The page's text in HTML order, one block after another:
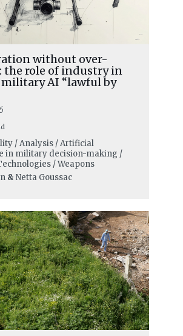
without over-
the role of industry in
AI “lawful by
/ Analysis / Artificial
in military decision-making /
/ Weapons
& Netta Goussac